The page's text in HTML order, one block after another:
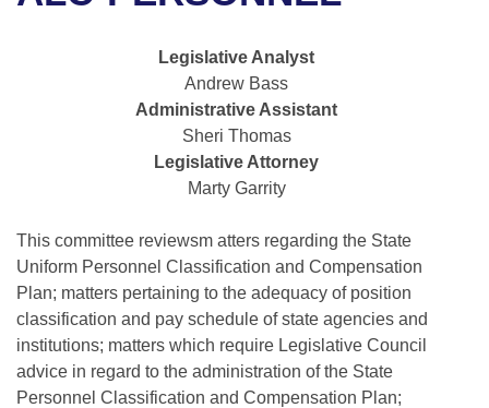
Bills in Senate Committees
Bills in Joint Committees
Meetings Of The Whole/Business Meetings
Recent Activities
Personalized Bill Tracking
Bills Returned from Committee
Bill Conflicts Report
House Roll Call
Uncodified Historic Legislation
Governor's Veto List
Legislative Analyst
Andrew Bass
Administrative Assistant
Sheri Thomas
Legislative Attorney
Marty Garrity
This committee reviewsm atters regarding the State
Uniform Personnel Classification and Compensation
Plan; matters pertaining to the adequacy of position
classification and pay schedule of state agencies and
institutions; matters which require Legislative Council
advice in regard to the administration of the State
Personnel Classification and Compensation Plan;